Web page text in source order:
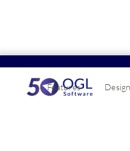
Features